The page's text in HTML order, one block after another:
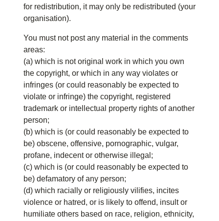
for redistribution, it may only be redistributed (your
organisation).
You must not post any material in the comments
areas:
(a) which is not original work in which you own
the copyright, or which in any way violates or
infringes (or could reasonably be expected to
violate or infringe) the copyright, registered
trademark or intellectual property rights of another
person;
(b) which is (or could reasonably be expected to
be) obscene, offensive, pornographic, vulgar,
profane, indecent or otherwise illegal;
(c) which is (or could reasonably be expected to
be) defamatory of any person;
(d) which racially or religiously vilifies, incites
violence or hatred, or is likely to offend, insult or
humiliate others based on race, religion, ethnicity,